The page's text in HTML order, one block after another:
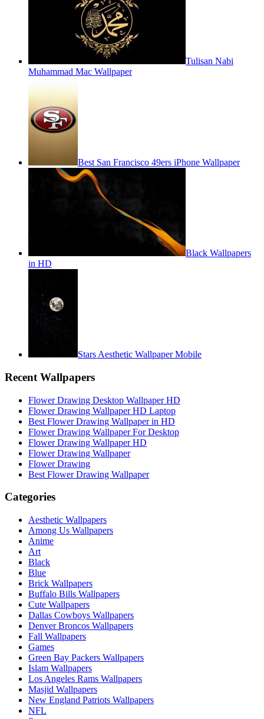
Tulisan Nabi
Muhammad Mac Wallpaper
Best San Francisco 49ers iPhone Wallpaper
Black Wallpapers
in HD
Stars Aesthetic Wallpaper Mobile
Recent Wallpapers
Flower Drawing Desktop Wallpaper HD
Flower Drawing Wallpaper HD Laptop
Best Flower Drawing Wallpaper in HD
Flower Drawing Wallpaper For Desktop
Flower Drawing Wallpaper HD
Flower Drawing Wallpaper
Flower Drawing
Best Flower Drawing Wallpaper
Categories
Aesthetic Wallpapers
Among Us Wallpapers
Anime
Art
Black
Blue
Brick Wallpapers
Buffalo Bills Wallpapers
Cute Wallpapers
Dallas Cowboys Wallpapers
Denver Broncos Wallpapers
Fall Wallpapers
Games
Green Bay Packers Wallpapers
Islam Wallpapers
Los Angeles Rams Wallpapers
Masjid Wallpapers
New England Patriots Wallpapers
NFL